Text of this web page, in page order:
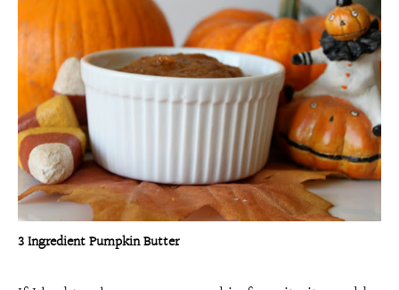
3 Ingredient Pumpkin Butter